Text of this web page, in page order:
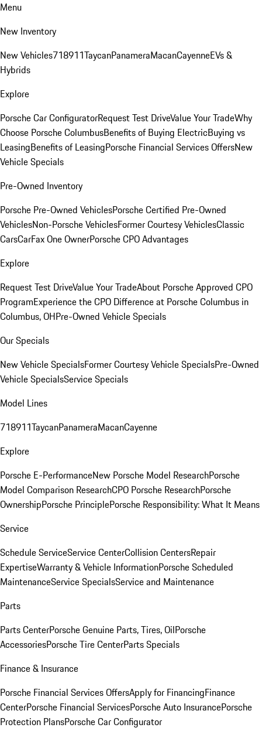
Menu
New Inventory
New Vehicles718911TaycanPanameraMacanCayenneEVs &
Hybrids
Explore
Porsche Car ConfiguratorRequest Test DriveValue Your TradeWhy
Choose Porsche ColumbusBenefits of Buying ElectricBuying vs
LeasingBenefits of LeasingPorsche Financial Services OffersNew
Vehicle Specials
Pre-Owned Inventory
Porsche Pre-Owned VehiclesPorsche Certified Pre-Owned
VehiclesNon-Porsche VehiclesFormer Courtesy VehiclesClassic
CarsCarFax One OwnerPorsche CPO Advantages
Explore
Request Test DriveValue Your TradeAbout Porsche Approved CPO
ProgramExperience the CPO Difference at Porsche Columbus in
Columbus, OHPre-Owned Vehicle Specials
Our Specials
New Vehicle SpecialsFormer Courtesy Vehicle SpecialsPre-Owned
Vehicle SpecialsService Specials
Model Lines
718911TaycanPanameraMacanCayenne
Explore
Porsche E-PerformanceNew Porsche Model ResearchPorsche
Model Comparison ResearchCPO Porsche ResearchPorsche
OwnershipPorsche PrinciplePorsche Responsibility: What It Means
Service
Schedule ServiceService CenterCollision CentersRepair
ExpertiseWarranty & Vehicle InformationPorsche Scheduled
MaintenanceService SpecialsService and Maintenance
Parts
Parts CenterPorsche Genuine Parts, Tires, OilPorsche
AccessoriesPorsche Tire CenterParts Specials
Finance & Insurance
Porsche Financial Services OffersApply for FinancingFinance
CenterPorsche Financial ServicesPorsche Auto InsurancePorsche
Protection PlansPorsche Car Configurator